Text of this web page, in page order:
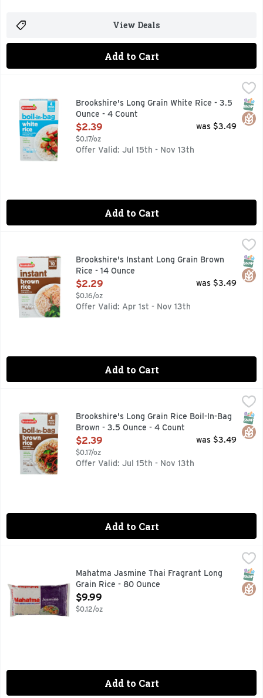
View Deals
Add to Cart
Brookshire's Long Grain White Rice - 3.5 Ounce - 4 Count,
BOIL-IN-BAG, COOKS IN 10 MINUTES, ENRICHED
Brookshire's Long Grain White Rice - 3.5
Ounce - 4 Count
Open Product Description
$2.39
$0.17/oz
was $3.49
Offer Valid: Jul 15th - Nov 13th
Add to Cart
,
HEART HEALTHY *DIETS RICH IN WHOLE GRAIN FOODS
Brookshire's Instant Long Grain Brown
Rice - 14 Ounce
Open Product Description
$2.29
$0.16/oz
was $3.49
Offer Valid: Apr 1st - Nov 13th
Add to Cart
Brookshire's Long Grain Rice Boil-In-Bag Brown - 3.5
COOKS IN 10 MINUTES, HEART HEALTHY *DIETS RICH
Brookshire's Long Grain Rice Boil-In-Bag
Brown - 3.5 Ounce - 4 Count
Open Product Description
$2.39
$0.17/oz
was $3.49
Offer Valid: Jul 15th - Nov 13th
Add to Cart
Mahatma Jasmine Thai Fragrant Long Grain Rice - 80
FOR FREE RECIPES, LOG ONTO WWW.MAHATMARICE.COM
Mahatma Jasmine Thai Fragrant Long
Grain Rice - 80 Ounce
Open Product Description
$9.99
$0.12/oz
Add to Cart